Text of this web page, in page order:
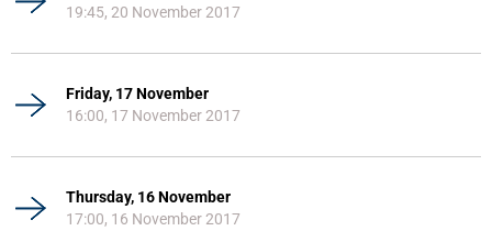
19:45, 20 November 2017
Friday, 17 November
16:00, 17 November 2017
Thursday, 16 November
17:00, 16 November 2017